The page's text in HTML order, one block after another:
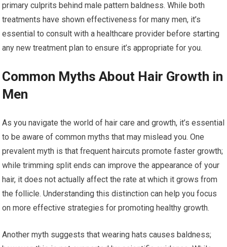
primary culprits behind male pattern baldness. While both
treatments have shown effectiveness for many men, it’s
essential to consult with a healthcare provider before starting
any new treatment plan to ensure it’s appropriate for you.
Common Myths About Hair Growth in
Men
As you navigate the world of hair care and growth, it’s essential
to be aware of common myths that may mislead you. One
prevalent myth is that frequent haircuts promote faster growth;
while trimming split ends can improve the appearance of your
hair, it does not actually affect the rate at which it grows from
the follicle. Understanding this distinction can help you focus
on more effective strategies for promoting healthy growth.
Another myth suggests that wearing hats causes baldness;